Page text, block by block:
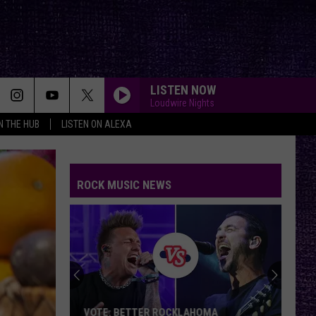
THE HUB LISTEN ON ALEXA
LISTEN NOW
Loudwire Nights
ROCK MUSIC NEWS
VOTE: BETTER ROCKLAHOMA